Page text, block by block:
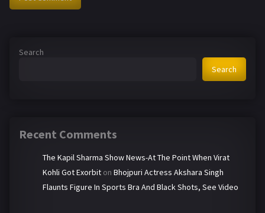
Search
Search
Recent Comments
The Kapil Sharma Show News-At The Point When Virat
Kohli Got Exorbit on Bhojpuri Actress Akshara Singh
Flaunts Figure In Sports Bra And Black Shots, See Video